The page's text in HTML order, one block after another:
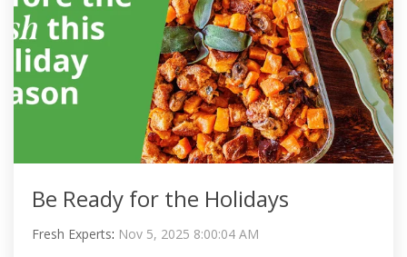
Be Ready for the Holidays
Fresh Experts: Nov 5, 2025 8:00:04 AM